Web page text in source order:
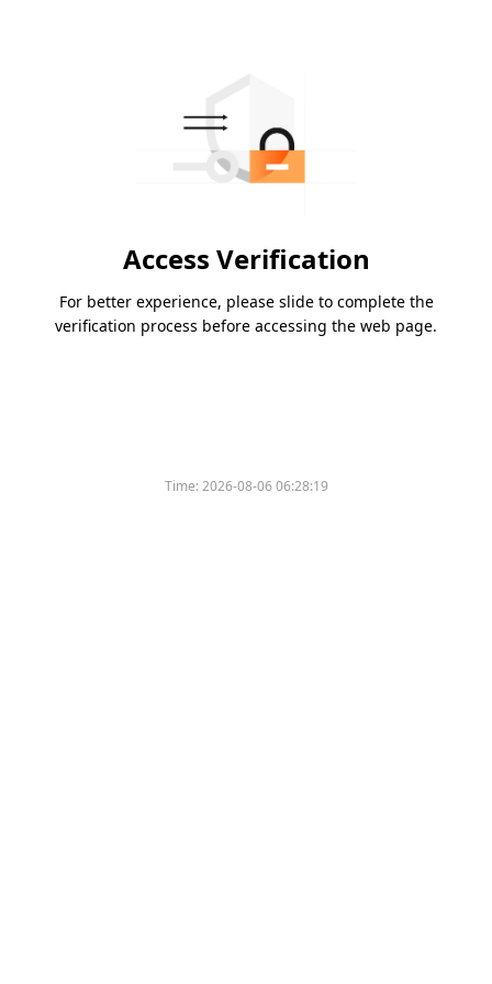
Access Verification
For better experience, please slide to complete the
verification process before accessing the web page.
Time:2026-08-06 06:28:19